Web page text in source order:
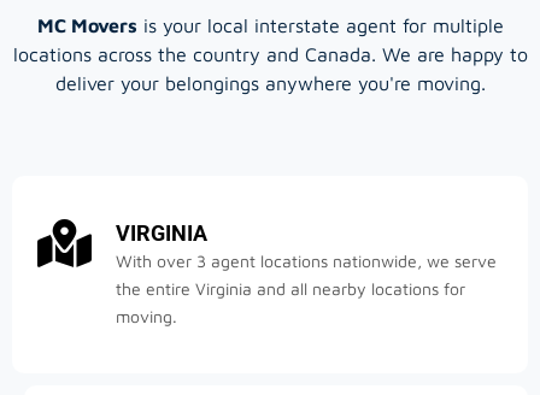
MC Movers is your local interstate agent for multiple
locations across the country and Canada. We are happy to
deliver your belongings anywhere you're moving.
VIRGINIA
With over 3 agent locations nationwide, we serve
the entire Virginia and all nearby locations for
moving.